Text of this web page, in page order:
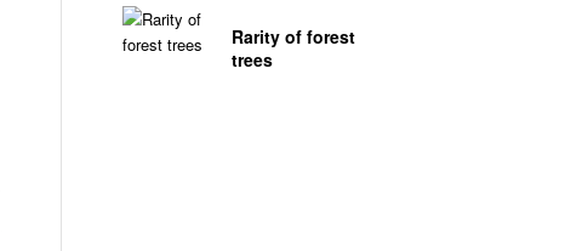
Rarity of forest
trees